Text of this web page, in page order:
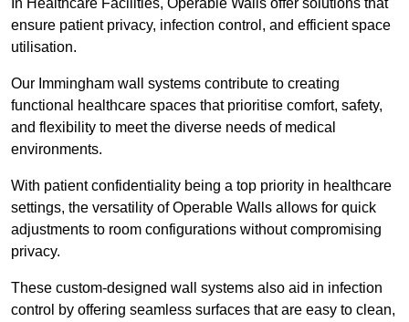
ensure patient privacy, infection control, and efficient space
utilisation.
Our Immingham wall systems contribute to creating
functional healthcare spaces that prioritise comfort, safety,
and flexibility to meet the diverse needs of medical
environments.
With patient confidentiality being a top priority in healthcare
settings, the versatility of Operable Walls allows for quick
adjustments to room configurations without compromising
privacy.
These custom-designed wall systems also aid in infection
control by offering seamless surfaces that are easy to clean,